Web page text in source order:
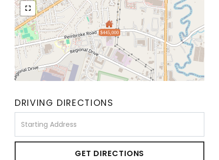
$445,000
DRIVING DIRECTIONS
Directions
GET DIRECTIONS